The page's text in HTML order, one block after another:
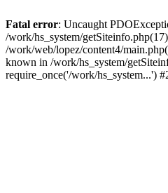
Fatal error: Uncaught
/work/hs_system/
/work/web/lopez/content4/
known in /work/hs_system/
require_once('/work/hs_system...')